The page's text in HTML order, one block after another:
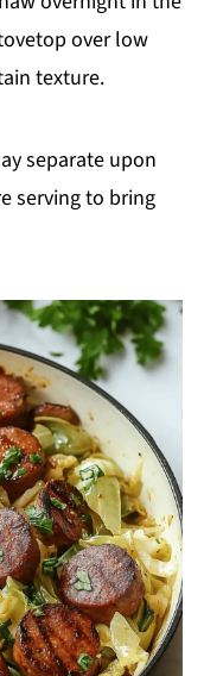
over low
texture.
separate upon
serving to bring